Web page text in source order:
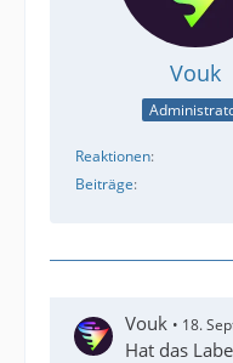
Vouk
Reaktionen
Beiträge
Vouk 18.
Hat das